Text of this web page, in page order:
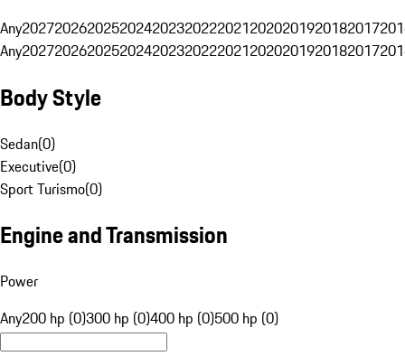
Any20272026202520242023202220212020201920182017
Any20272026202520242023202220212020201920182017
Body Style
Sedan(0)
Executive(0)
Sport Turismo(0)
Engine and Transmission
Power
Any200 hp (0)300 hp (0)400 hp (0)500 hp (0)